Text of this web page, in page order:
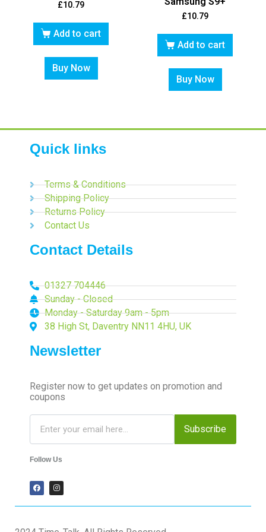
£10.79
Add to cart
Buy Now
£10.79
Add to cart
Buy Now
Quick links
Terms & Conditions
Shipping Policy
Returns Policy
Contact Us
Contact Details
01327 704446
Sunday - Closed
Monday - Saturday 9am - 5pm
38 High St, Daventry NN11 4HU, UK
Newsletter
Register now to get updates on promotion and
coupons
Subscribe
Follow Us